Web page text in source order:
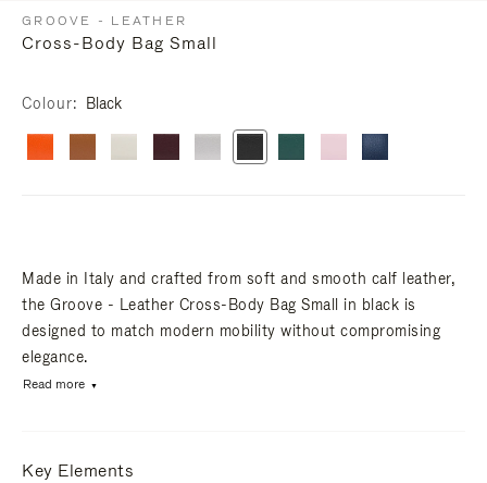
GROOVE - LEATHER
Cross-Body Bag Small
Colour Black
Made in Italy and crafted from soft and smooth calf leather,
the Groove - Leather Cross-Body Bag Small in black is
designed to match modern mobility without compromising
elegance.
Read more
Key Elements